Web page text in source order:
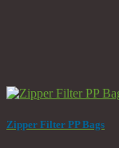
Zipper Filter PP Bags